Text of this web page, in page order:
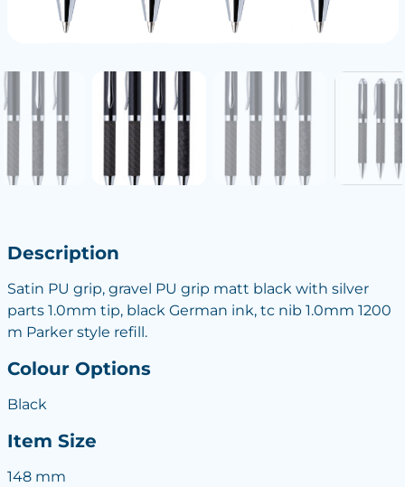
Description
Satin PU grip, gravel PU grip matt black with silver
parts 1.0mm tip, black German ink, tc nib 1.0mm 1200
m Parker style refill.
Colour Options
Black
Item Size
148 mm